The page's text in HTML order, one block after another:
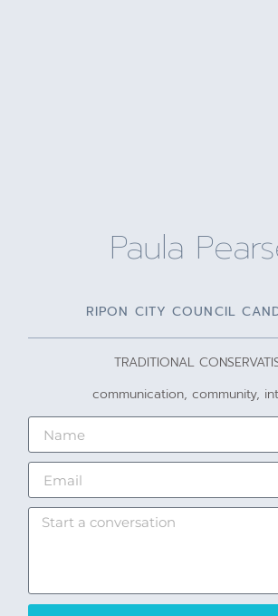
Paula
RIPON CITY COUNCIL
TRADITIONAL
communication, community,